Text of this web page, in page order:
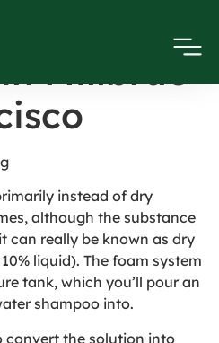
Millbrae
instead of dry
although the substance
can really be known as dry
liquid). The foam system
tank, which you’ll pour an
shampoo into.
convert the solution into